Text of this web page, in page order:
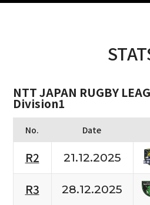
NTT JAPAN RUGBY
Division1
No. Date
R2 21.12.2025
R3
28.12.2025